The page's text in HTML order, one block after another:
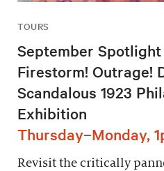
TOURS
September Spotlight
Firestorm! Outrage!
Scandalous 1923
Exhibition
Thursday–Monday,
Revisit the critically